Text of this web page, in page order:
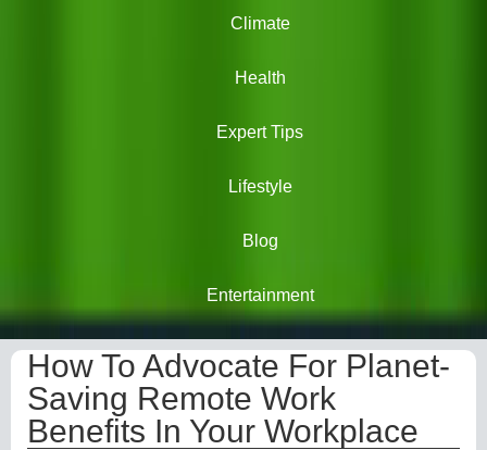
Climate
Health
Expert Tips
Lifestyle
Blog
Entertainment
How To Advocate For Planet-
Saving Remote Work
Benefits In Your Workplace